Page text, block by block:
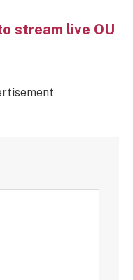
stream live OU